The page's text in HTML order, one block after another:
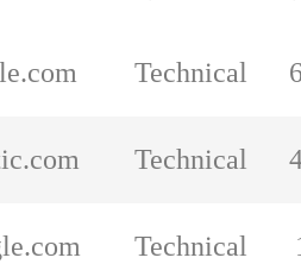
Technical
Technical
Technical